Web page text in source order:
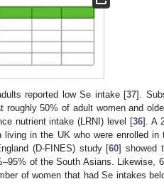
reported low Se intake [37].
roughly 50% of adult women and
nutrient intake (LRNI) level [36]. A
in the UK who were enrolled in
(D-FINES) study [60] showed
of the South Asians. Likewise,
of women that had Se intakes